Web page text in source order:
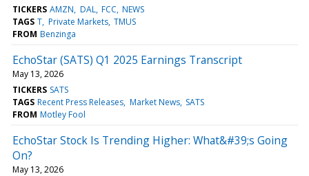
TICKERS AMZN DAL FCC NEWS
TAGS T Private Markets TMUS
FROM Benzinga
EchoStar (SATS) Q1 2025 Earnings Transcript
May 13, 2026
TICKERS SATS
TAGS Recent Press Releases Market News SATS
FROM Motley Fool
EchoStar Stock Is Trending Higher: What&#39;s Going
On?
May 13, 2026